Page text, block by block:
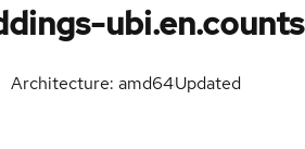
ubi.en.counts
Architecture: amd64Updated